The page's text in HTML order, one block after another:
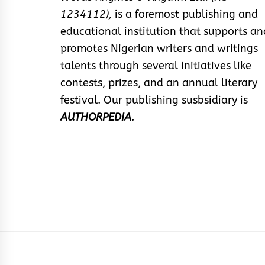
1234112), is a foremost publishing and
educational institution that supports
promotes Nigerian writers and writings
talents through several initiatives like
contests, prizes, and an annual literary
festival. Our publishing susbsidiary is
AUTHORPEDIA.